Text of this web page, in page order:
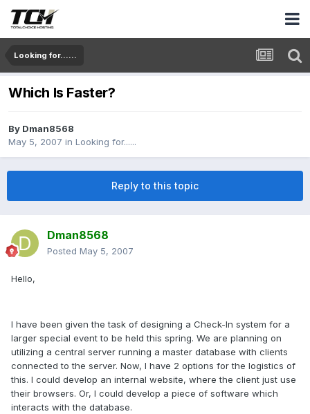
Looking for......
Which Is Faster?
By Dman8568
May 5, 2007 in Looking for......
Reply to this topic
Dman8568
Posted May 5, 2007
Hello,
I have been given the task of designing a Check-In system for a
larger special event to be held this spring. We are planning on
utilizing a central server running a master database with clients
connected to the server. Now, I have 2 options for the logistics of
this. I could develop an internal website, where the client just use
their browsers. Or, I could develop a piece of software which
interacts with the database.